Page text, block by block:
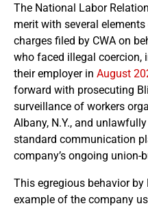
The National Labor
merit with several
charges filed by CWA on
who faced illegal coercion,
their employer in August
forward with prosecuting
surveillance of workers
Albany, N.Y., and
standard communication
company’s ongoing union-
This egregious behavior
example of the company